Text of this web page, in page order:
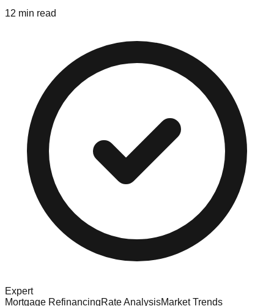
12 min read
Expert
Mortgage RefinancingRate AnalysisMarket Trends